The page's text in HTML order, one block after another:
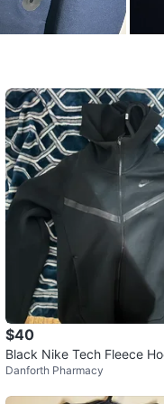
$40
Black Nike Tech Fleece
-up (Old Season)
Danforth Pharmacy